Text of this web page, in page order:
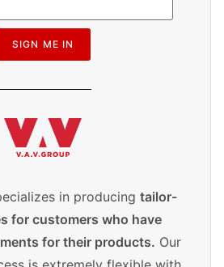
SIGN ME IN
in producing tailor-
for customers who have
for their products. Our